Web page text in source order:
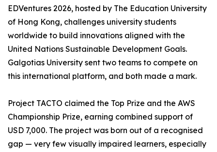
EDVentures 2026, hosted by The Education University
of Hong Kong, challenges university students
worldwide to build innovations aligned with the
United Nations Sustainable Development Goals.
Galgotias University sent two teams to compete on
this international platform, and both made a mark.
Project TACTO claimed the Top Prize and the AWS
Championship Prize, earning combined support of
USD 7,000. The project was born out of a recognised
gap — very few visually impaired learners, especially